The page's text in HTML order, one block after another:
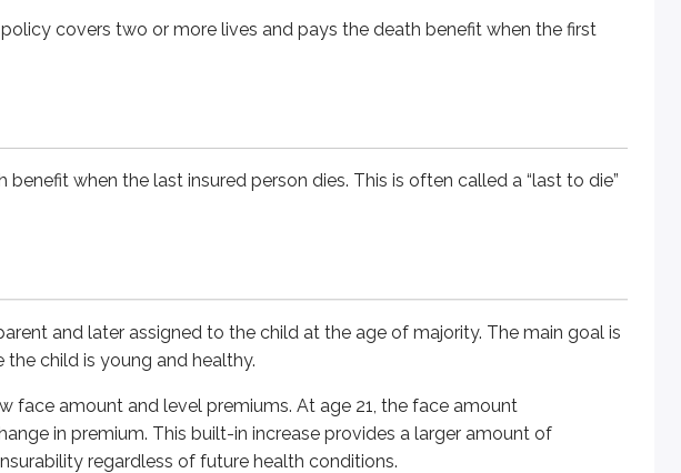
covers two or more lives and pays the death benefit when the first
when the last insured person dies. This is often called a “last to die”
and later assigned to the child at the age of majority. The main goal is
child is young and healthy.
face amount and level premiums. At age 21, the face amount
in premium. This built-in increase provides a larger amount of
regardless of future health conditions.
later assigned to the child at the age of majority. The main goal is to protect
to demand for more customizable coverage. These policies let you adjust
change key elements of the policy - such as the premium amount, face
payments or temporarily stop paying premiums, as long as the policy